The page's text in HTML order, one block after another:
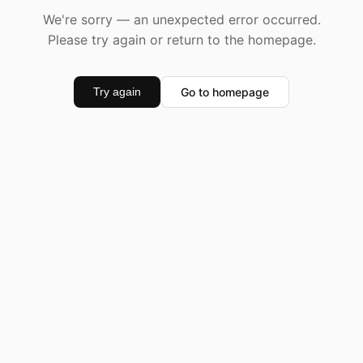
We're sorry — an unexpected error occurred.
Please try again or return to the homepage.
Try again Go to homepage